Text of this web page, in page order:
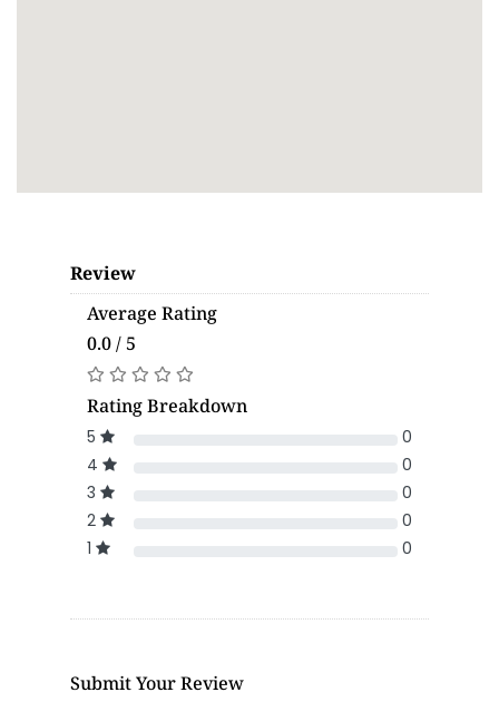
Review
Average Rating
0.0 / 5
Rating Breakdown
5
0
4
0
3
0
2
0
1
0
Submit Your Review